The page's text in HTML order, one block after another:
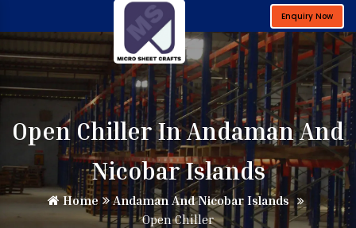
Enquiry Now
Open Chiller In Andaman And
Nicobar Islands
Home
Andaman And Nicobar Islands
Open Chiller